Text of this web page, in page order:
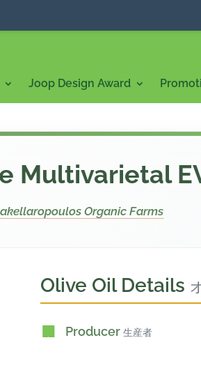
Joop Design Award
Multivarietal
Organic Farms
Olive Oil Details
🏢 Producer 生産者